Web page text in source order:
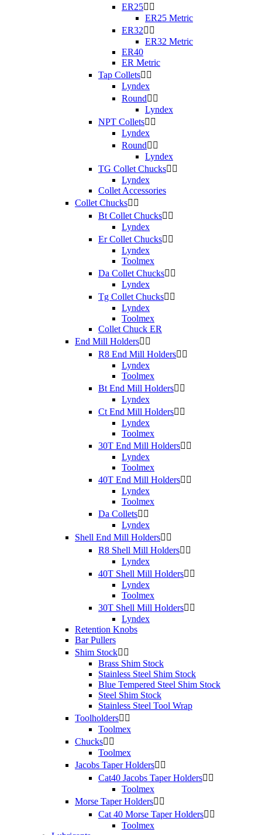
ER25 
ER25 Metric
ER32 
ER32 Metric
ER40
ER Metric
Tap Collets 
Lyndex
Round 
Lyndex
NPT Collets 
Lyndex
Round 
Lyndex
TG Collet Chucks 
Lyndex
Collet Accessories
Collet Chucks 
Bt Collet Chucks 
Lyndex
Er Collet Chucks 
Lyndex
Toolmex
Da Collet Chucks 
Lyndex
Tg Collet Chucks 
Lyndex
Toolmex
Collet Chuck ER
End Mill Holders 
R8 End Mill Holders 
Lyndex
Toolmex
Bt End Mill Holders 
Lyndex
Ct End Mill Holders 
Lyndex
Toolmex
30T End Mill Holders 
Lyndex
Toolmex
40T End Mill Holders 
Lyndex
Toolmex
Da Collets 
Lyndex
Shell End Mill Holders 
R8 Shell Mill Holders 
Lyndex
40T Shell Mill Holders 
Lyndex
Toolmex
30T Shell Mill Holders 
Lyndex
Retention Knobs
Bar Pullers
Shim Stock 
Brass Shim Stock
Stainless Steel Shim Stock
Blue Tempered Steel Shim Stock
Steel Shim Stock
Stainless Steel Tool Wrap
Toolholders 
Toolmex
Chucks 
Toolmex
Jacobs Taper Holders 
Cat40 Jacobs Taper Holders 
Toolmex
Morse Taper Holders 
Cat 40 Morse Taper Holders 
Toolmex